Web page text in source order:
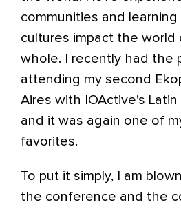
communities and
cultures impact the world
whole. I recently had the
attending my second
Aires with IOActive’s
and it was again one of
favorites.
To put it simply, I am
the conference and the